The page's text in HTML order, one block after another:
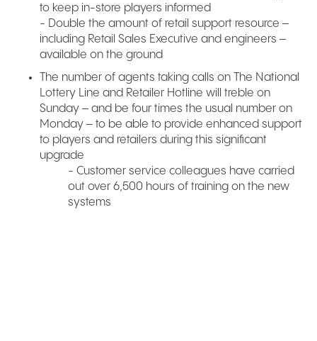
to keep in-store players informed
- Double the amount of retail support resource –
including Retail Sales Executive and engineers –
available on the ground
The number of agents taking calls on The National
Lottery Line and Retailer Hotline will treble on
Sunday – and be four times the usual number on
Monday – to be able to provide enhanced support
to players and retailers during this significant
upgrade
- Customer service colleagues have carried
out over 6,500 hours of training on the new
systems